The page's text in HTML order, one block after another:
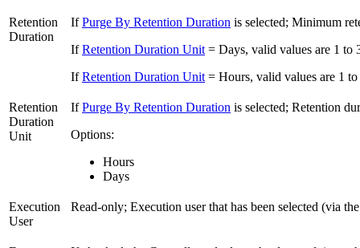
Retention
Duration
IfPurge By Retention Duration is selected; Minimum
IfRetention Duration Unit= Days, valid values are 1 to
IfRetention Duration Unit= Hours, valid values are 1 to
Retention
Duration
Unit
IfPurge By Retention Duration is selected; Retention
Options:
Hours
Days
Execution
User
Read-only; Execution user that has been selected (via